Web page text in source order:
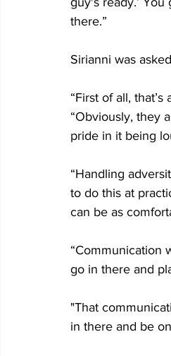
there.”
Sirianni was
“First of all,
“Obviously, they
pride in it being
“Handling
to do this at
can be as
“Communication
go in there and
"That
in there and be